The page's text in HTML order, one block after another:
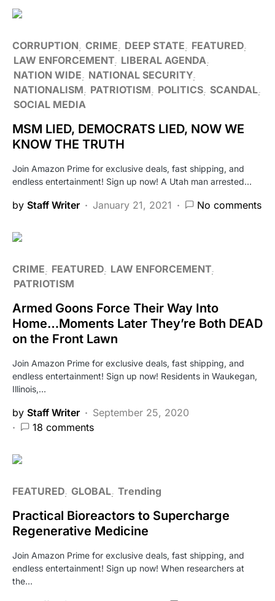
CORRUPTION CRIME DEEP STATE
FEATURED
LAW ENFORCEMENT LIBERAL AGENDA
NATION WIDE
NATIONAL SECURITY
NATIONALISM
PATRIOTISM POLITICS SCANDAL
SOCIAL MEDIA
MSM LIED, DEMOCRATS LIED, NOW WE
KNOW THE TRUTH
Join Amazon Prime for exclusive deals, fast shipping, and
endless entertainment! Sign up now! A Utah man arrested…
by Staff Writer January 21, 2021 No comments
CRIME FEATURED LAW ENFORCEMENT
PATRIOTISM
Armed Goons Force Their Way Into
Home…Moments Later They’re Both DEAD
on the Front Lawn
Join Amazon Prime for exclusive deals, fast shipping, and
endless entertainment! Sign up now! Residents in Waukegan,
Illinois,…
by Staff Writer
September 25, 2020
18 comments
FEATURED GLOBAL Trending
Practical Bioreactors to Supercharge
Regenerative Medicine
Join Amazon Prime for exclusive deals, fast shipping, and
endless entertainment! Sign up now! When researchers at
the…